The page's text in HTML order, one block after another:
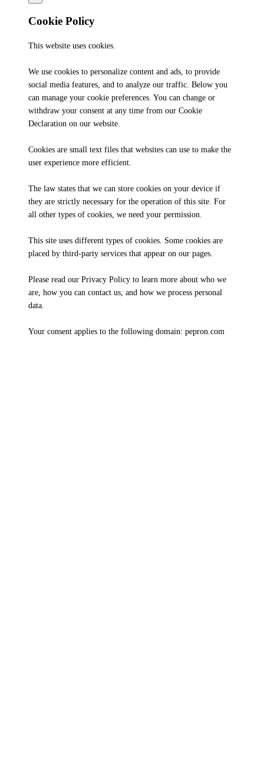
Cookie Policy
This website uses cookies.
We use cookies to personalize content and ads, to provide
social media features, and to analyze our traffic. Below you
can manage your cookie preferences. You can change or
withdraw your consent at any time from our Cookie
Declaration on our website.
Cookies are small text files that websites can use to make the
user experience more efficient.
The law states that we can store cookies on your device if
they are strictly necessary for the operation of this site. For
all other types of cookies, we need your permission.
This site uses different types of cookies. Some cookies are
placed by third-party services that appear on our pages.
Please read our Privacy Policy to learn more about who we
are, how you can contact us, and how we process personal
data.
Your consent applies to the following domain: pepron.com